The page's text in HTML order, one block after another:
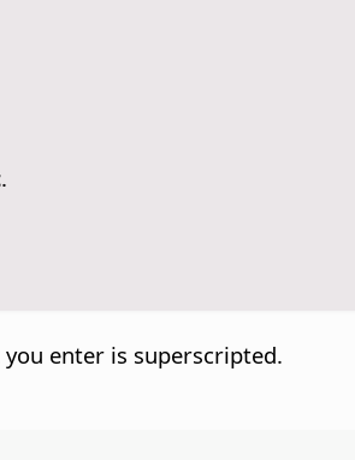
.
enter is superscripted.